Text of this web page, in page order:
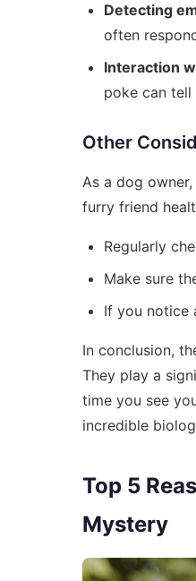
Detecting
often
Interaction
poke can
Other
As a dog
furry friend
Regularly
Make sure
If you notice
In conclusion,
They play a
time you see
incredible
Top 5
Mystery